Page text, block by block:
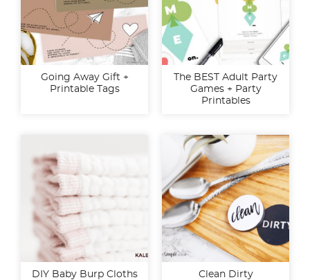
Going Away Gift +
Printable Tags
The BEST Adult Party
Games + Party
Printables
DIY Baby Burp Cloths
Clean Dirty